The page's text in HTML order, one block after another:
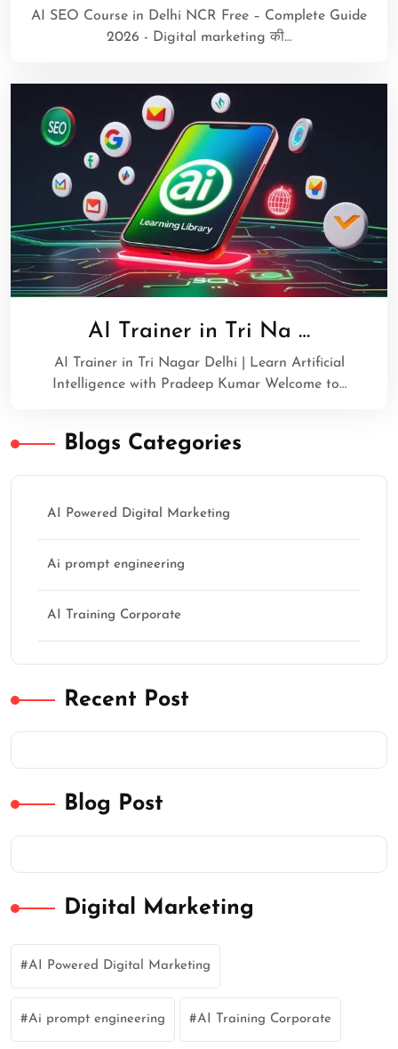
AI SEO Course in Delhi NCR Free – Complete Guide
2026 - Digital marketing की…
AI Trainer in Tri Na …
AI Trainer in Tri Nagar Delhi | Learn Artificial
Intelligence with Pradeep Kumar Welcome to…
Blogs Categories
AI Powered Digital Marketing
Ai prompt engineering
AI Training Corporate
Recent Post
Blog Post
Digital Marketing
AI Powered Digital Marketing
Ai prompt engineering AI Training Corporate